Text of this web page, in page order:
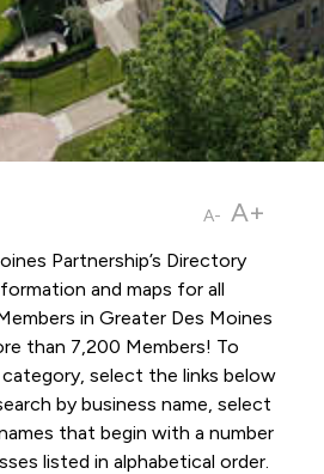
A- A+
Partnership’s Directory
and maps for all
in Greater Des Moines
than 7,200 Members! To
select the links below
by business name, select
that begin with a number
listed in alphabetical order.